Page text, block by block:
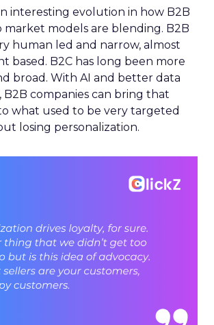
interesting evolution in how B2B
market models are blending. B2B
human led and narrow, almost
based. B2C has long been more
broad. With AI and better data
companies can bring that
what used to be very targeted
losing personalization.